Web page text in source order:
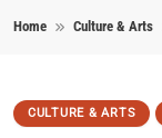
Home Culture & Arts
CULTURE & ARTS